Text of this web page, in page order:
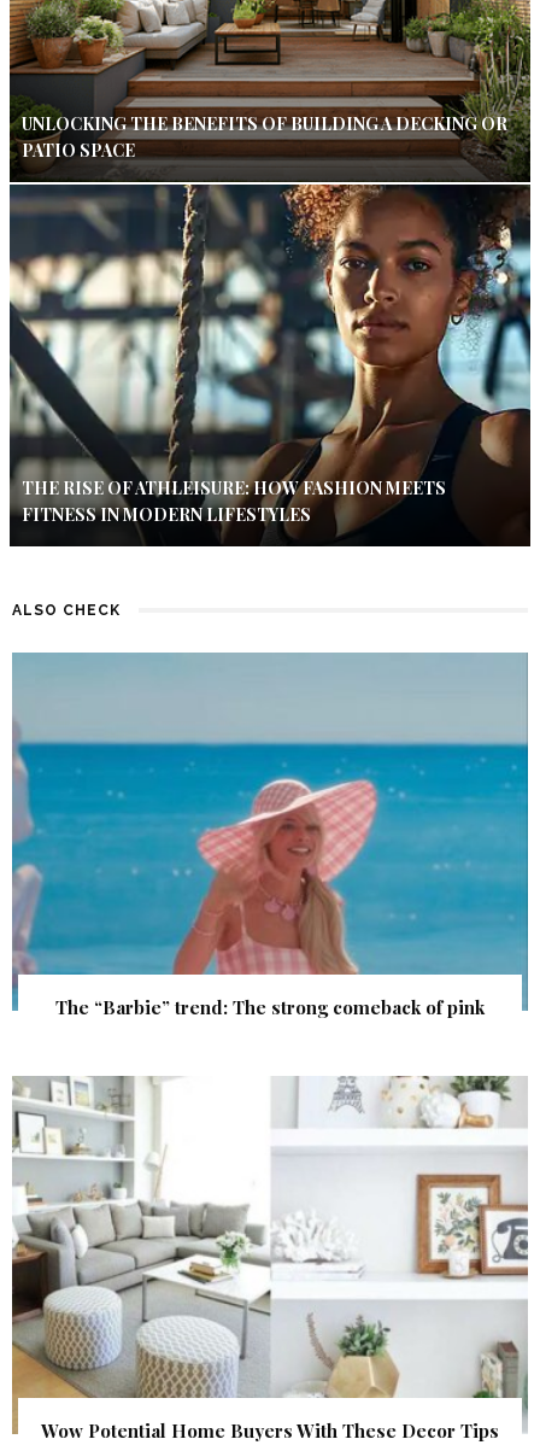
UNLOCKING THE BENEFITS OF BUILDING A DECKING OR
PATIO SPACE
THE RISE OF ATHLEISURE: HOW FASHION MEETS
FITNESS IN MODERN LIFESTYLES
ALSO CHECK
The “Barbie” trend: The strong comeback of pink
Wow Potential Home Buyers With These Decor Tips